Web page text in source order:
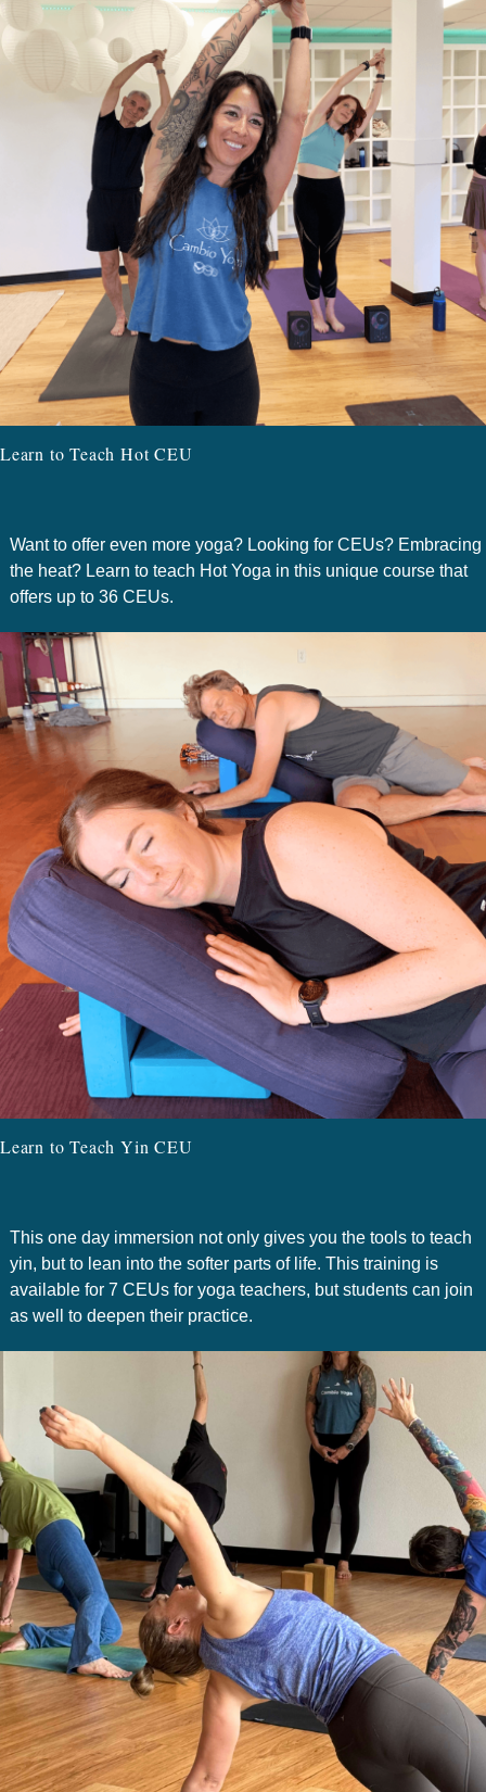
Learn to Teach Hot CEU
Want to offer even more yoga? Looking for CEUs? Embracing
the heat? Learn to teach Hot Yoga in this unique course that
offers up to 36 CEUs.
Learn to Teach Yin CEU
This one day immersion not only gives you the tools to teach
yin, but to lean into the softer parts of life. This training is
available for 7 CEUs for yoga teachers, but students can join
as well to deepen their practice.